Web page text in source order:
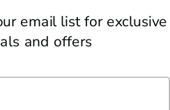
email list for exclusive
and offers